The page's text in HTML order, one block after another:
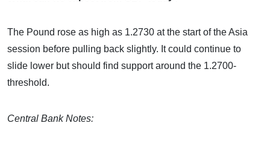
The Pound rose as high as 1.2730 at the start of the Asia
session before pulling back slightly. It could continue to
slide lower but should find support around the 1.2700-
threshold.
Central Bank Notes: